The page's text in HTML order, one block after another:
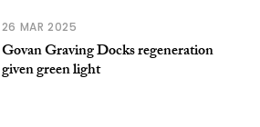
26 MAR 2025
Govan Graving Docks regeneration
given green light